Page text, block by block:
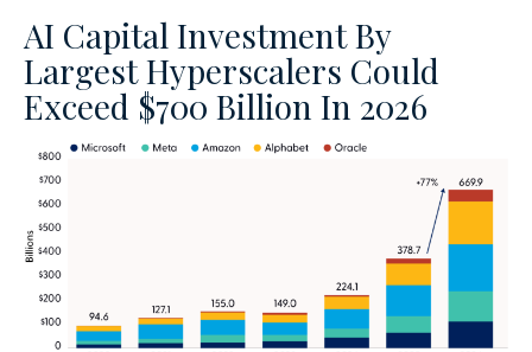
AI Capital Investment By
Largest Hyperscalers Could
Exceed $700 Billion In 2026